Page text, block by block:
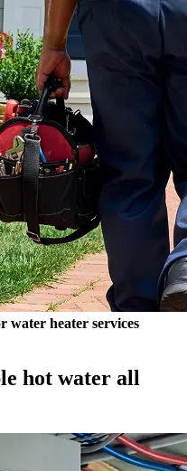
water heater services
hot water all